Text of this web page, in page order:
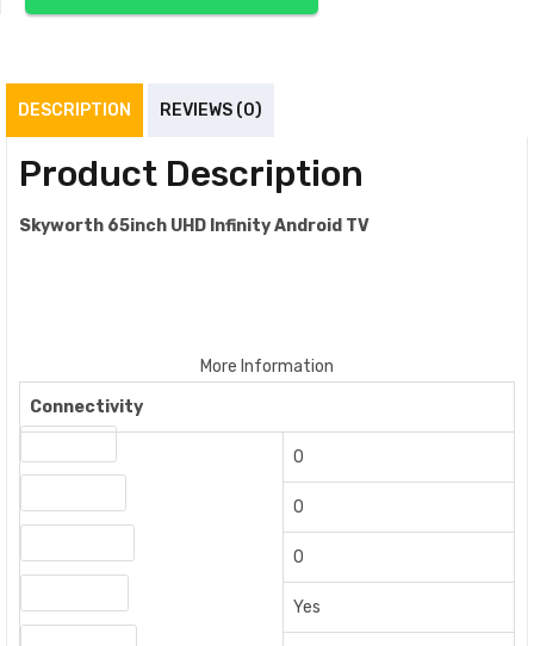
DESCRIPTION REVIEWS (0)
Product Description
Skyworth 65inch UHD Infinity Android TV
More Information
Connectivity
0
0
0
Yes